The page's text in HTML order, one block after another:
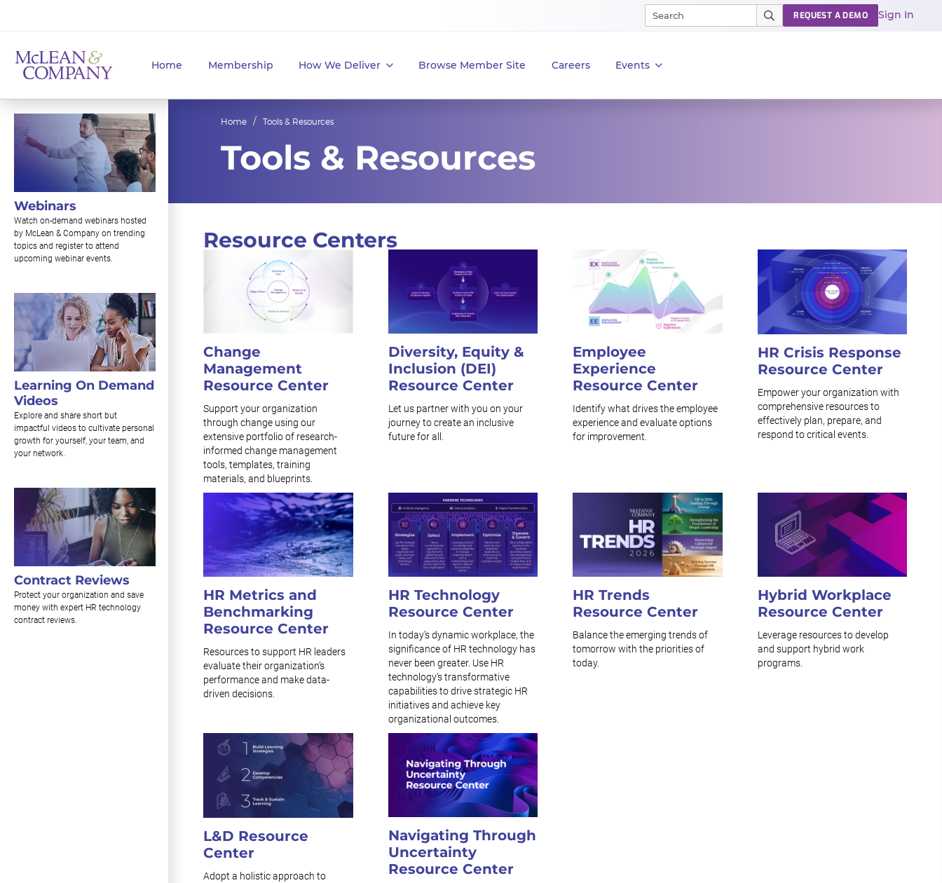
Home Membership How We Deliver Browse Member Site Careers Events
REQUEST A DEMO Sign In
Webinars
Watch on-demand webinars hosted
by McLean & Company on trending
topics and register to attend
upcoming webinar events.
Learning On Demand
Videos
Explore and share short but
impactful videos to cultivate personal
growth for yourself, your team, and
your network.
Contract Reviews
Protect your organization and save
money with expert HR technology
contract reviews.
Home Tools & Resources
Tools & Resources
Resource Centers
Change
Management
Resource Center
Support your organization
through change using our
extensive portfolio of research-
informed change management
tools, templates, training
materials, and blueprints.
Diversity, Equity &
Inclusion (DEI)
Resource Center
Let us partner with you on your
journey to create an inclusive
future for all.
Employee
Experience
Resource Center
Identify what drives the employee
experience and evaluate options
for improvement.
HR Crisis Response
Resource Center
Empower your organization with
comprehensive resources to
effectively plan, prepare, and
respond to critical events.
HR Metrics and
Benchmarking
Resource Center
Resources to support HR leaders
evaluate their organization’s
performance and make data-
driven decisions.
HR Technology
Resource Center
In today’s dynamic workplace, the
significance of HR technology has
never been greater. Use HR
technology’s transformative
capabilities to drive strategic HR
initiatives and achieve key
organizational outcomes.
HR Trends
Resource Center
Balance the emerging trends of
tomorrow with the priorities of
today.
Hybrid Workplace
Resource Center
Leverage resources to develop
and support hybrid work
programs.
L&D Resource
Center
Adopt a holistic approach to
Navigating Through
Uncertainty
Resource Center